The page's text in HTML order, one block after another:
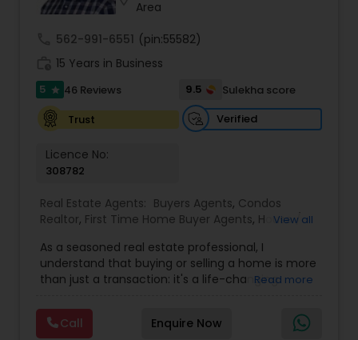
Sellers Agents
New Construction
First Time Home Buyer Agents
Area
562-991-6551 (pin:55582)
15 Years in Business
5 star 46 Reviews 9.5
Sulekha score
Trust
Verified
Licence No:
308782
Real Estate Agents: Buyers Agents, Condos
Realtor, First Time Home Buyer Agents, House /
Construction,Real Estate Buying/Selling Agents
Real Estate Residential Agents,Sellers Agents,
Single Family Homes Realtor, Townhouses Realtor
View all
As a seasoned real estate professional, I
understand that buying or selling a home is more
than just a transaction: it's a life-changing
providing exceptional, personalized service for all
of my clients. I take great pride in the
Read more
Call Enquire Now